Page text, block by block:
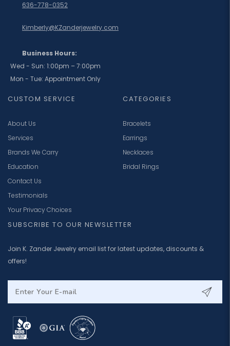
636-778-0352
Kimberly@KZanderjewelry.com
Business Hours:
Wed - Sun: 1:00pm – 7:00pm
Mon - Tue: Appointment Only
CUSTOM SERVICE
About Us
Services
Brands We Carry
Education
Contact Us
Testimonials
Your Privacy Choices
CATEGORIES
Bracelets
Earrings
Necklaces
Bridal Rings
SUBSCRIBE TO OUR NEWSLETTER
Join K. Zander Jewelry email list for latest updates, discounts &
offers!